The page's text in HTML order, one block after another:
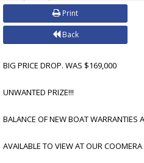
Print
Back
BIG PRICE DROP. WAS $169,000
UNWANTED PRIZE!!!
BALANCE OF NEW BOAT WARRANTIES
AVAILABLE TO VIEW AT OUR